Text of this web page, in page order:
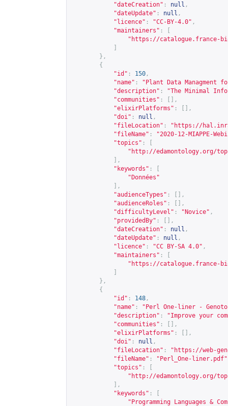
"dateCreation" : null ,
"dateUpdate" : null ,
"licence" : "CC-BY-4.0" ,
"maintainers" :
" https://catalogue.france-
},
{
"id" : 150 ,
"name" :
"Plant Data Managment
"description" :
"The Minimal
"communities" :
[],
"elixirPlatforms" :
[],
"doi" : null ,
"fileLocation" : " https://
"fileName" :
"2020-12-MIAPPE-
"topics" :
" http://edamontology.org/
],
"keywords" :
"Données"
],
"audienceTypes" :
[],
"audienceRoles" :
[],
"difficultyLevel" : "Novice" ,
"providedBy" :
[],
"dateCreation" : null ,
"dateUpdate" : null ,
"licence" : "CC BY-SA 4.0" ,
"maintainers" :
" https://catalogue.france-
},
{
"id" : 148 ,
"name" :
"Perl One-liner -
"description" :
"Improve your
"communities" :
[],
"elixirPlatforms" :
[],
"doi" : null ,
"fileLocation" : " https://web-
"fileName" : "Perl_One-liner.pdf"
"topics" :
" http://edamontology.org/
],
"keywords" :
"Programming Languages &